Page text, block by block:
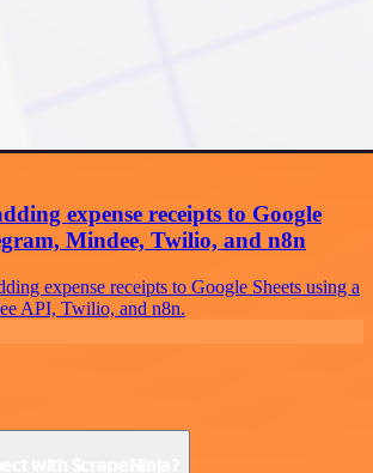
expense receipts to Google
Mindee, Twilio, and n8n
expense receipts to Google Sheets using a
API, Twilio, and n8n.